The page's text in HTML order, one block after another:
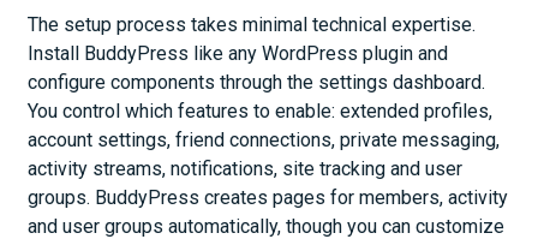
The setup process takes minimal technical expertise.
Install BuddyPress like any WordPress plugin and
configure components through the settings dashboard.
You control which features to enable: extended profiles,
account settings, friend connections, private messaging,
activity streams, notifications, site tracking and user
groups. BuddyPress creates pages for members, activity
and user groups automatically, though you can customize